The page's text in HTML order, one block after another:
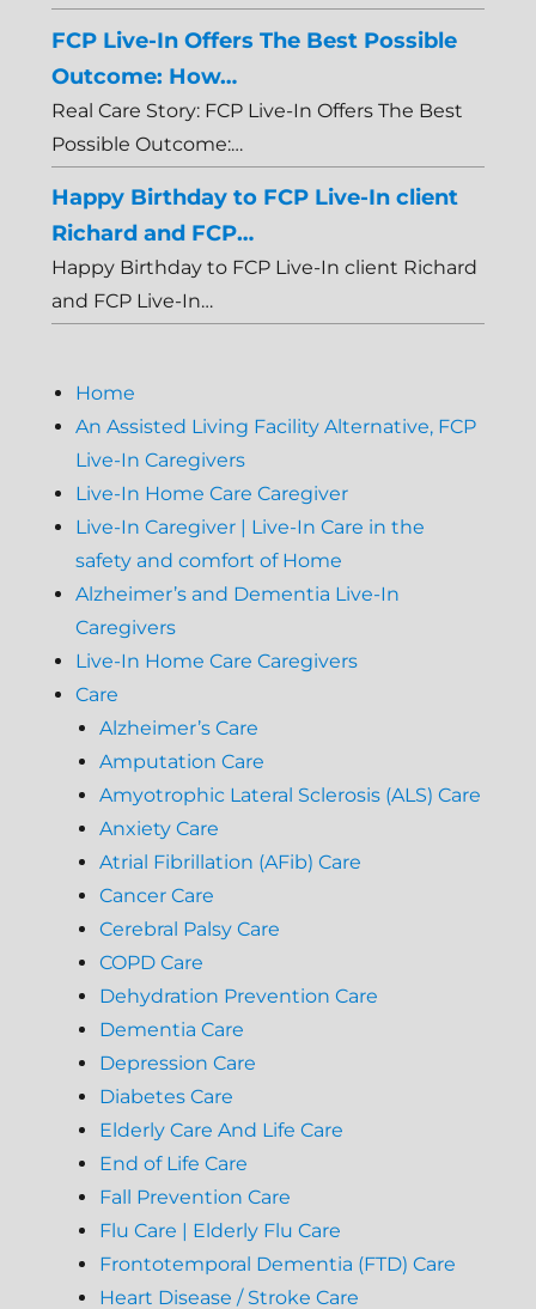
FCP Live-In Offers The Best Possible
Outcome: How…
Real Care Story: FCP Live-In Offers The Best
Possible Outcome:…
Happy Birthday to FCP Live-In client
Richard and FCP…
Happy Birthday to FCP Live-In client Richard
and FCP Live-In…
Home
An Assisted Living Facility Alternative, FCP
Live-In Caregivers
Live-In Home Care Caregiver
Live-In Caregiver | Live-In Care in the
safety and comfort of Home
Alzheimer’s and Dementia Live-In
Caregivers
Live-In Home Care Caregivers
Care
Alzheimer’s Care
Amputation Care
Amyotrophic Lateral Sclerosis (ALS) Care
Anxiety Care
Atrial Fibrillation (AFib) Care
Cancer Care
Cerebral Palsy Care
COPD Care
Dehydration Prevention Care
Dementia Care
Depression Care
Diabetes Care
Elderly Care And Life Care
End of Life Care
Fall Prevention Care
Flu Care | Elderly Flu Care
Frontotemporal Dementia (FTD) Care
Heart Disease / Stroke Care